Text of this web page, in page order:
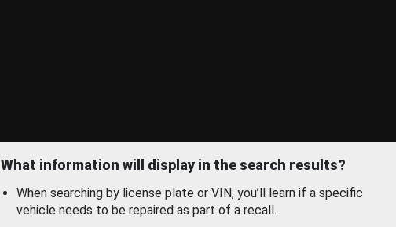
What information will display in the search results?
When searching by license plate or VIN, you’ll learn if a specific
vehicle needs to be repaired as part of a recall.